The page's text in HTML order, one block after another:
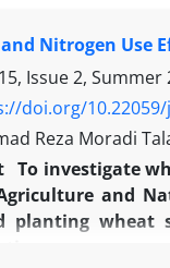
the planting ratio
the highest RCC
Nitrogen Use
Issue 2, Summer
doi.org/10.22059/
Reza Moradi
To investigate
and
planting wheat